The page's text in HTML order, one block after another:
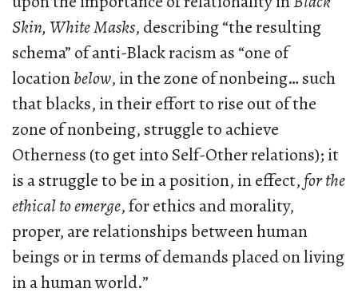
Skin, White Masks, describing “the resulting
schema” of anti-Black racism as “one of
locationbelow, in the zone of nonbeing… such
that blacks, in their effort to rise out of the
zone of nonbeing, struggle to achieve
Otherness (to get into Self-Other relations); it
is a struggle to be in a position, in effect,for the
ethical to emerge, for ethics and morality,
proper, are relationships between human
beings or in terms of demands placed on living
in a human world.”